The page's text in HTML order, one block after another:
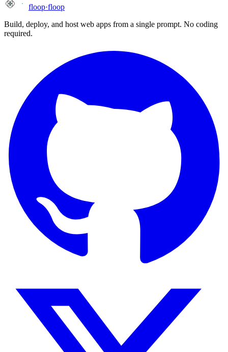
floop·floop
Build, deploy, and host web apps from a single prompt. No coding
required.